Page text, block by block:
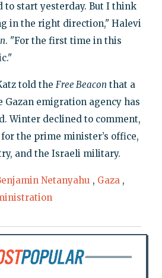
to start yesterday. But I think
in the right direction," Halevi
. "For the first time in this
told the Free Beacon that a
Gazan emigration agency has
Winter declined to comment,
the prime minister’s office,
and the Israeli military.
Netanyahu , Gaza ,